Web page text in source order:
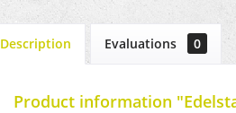
Description Evaluations 0
Product information